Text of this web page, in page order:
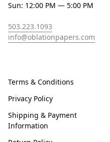
Sun: 12:00 PM — 5:00 PM
503.223.1093
info@oblationpapers.com
Terms & Conditions
Privacy Policy
Shipping & Payment
Information